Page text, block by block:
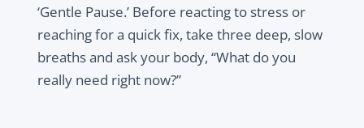
‘Gentle Pause.’ Before reacting to stress or
reaching for a quick fix, take three deep, slow
breaths and ask your body, “What do you
really need right now?”